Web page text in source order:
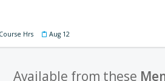
Hrs Aug 12
Available from these